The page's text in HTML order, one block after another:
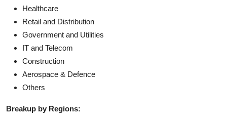
Healthcare
Retail and Distribution
Government and Utilities
IT and Telecom
Construction
Aerospace & Defence
Others
Breakup by Regions: